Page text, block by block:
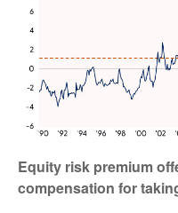
Equity risk premium
compensation for